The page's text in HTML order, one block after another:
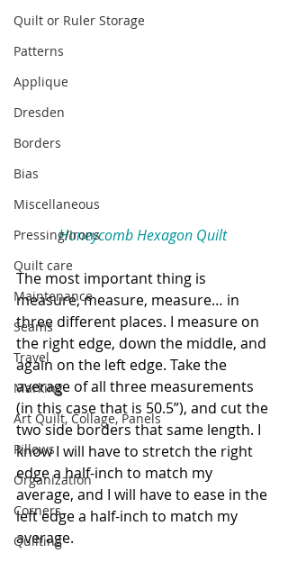
Quilt or Ruler Storage
Patterns
Applique
Dresden
Borders
Bias
Miscellaneous
Pressing/Irons
Quilt care
Maintenance
Seams
Travel
Marking
Art Quilt, Collage, Panels
Pillows
Organization
Corners
Quilting
Honeycomb Hexagon Quilt
The most important thing is
measure, measure, measure… in
three different places. I measure on
the right edge, down the middle, and
again on the left edge. Take the
average of all three measurements
(in this case that is 50.5”), and cut the
two side borders that same length. I
know I will have to stretch the right
edge a half-inch to match my
average, and I will have to ease in the
left edge a half-inch to match my
average.